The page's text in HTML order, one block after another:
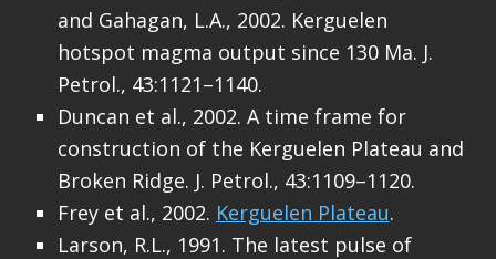
and Gahagan, L.A., 2002. Kerguelen
hotspot magma output since 130 Ma. J.
Petrol., 43:1121–1140.
Duncan et al., 2002. A time frame for
construction of the Kerguelen Plateau and
Broken Ridge. J. Petrol., 43:1109–1120.
Frey et al., 2002. Kerguelen Plateau.
Larson, R.L., 1991. The latest pulse of